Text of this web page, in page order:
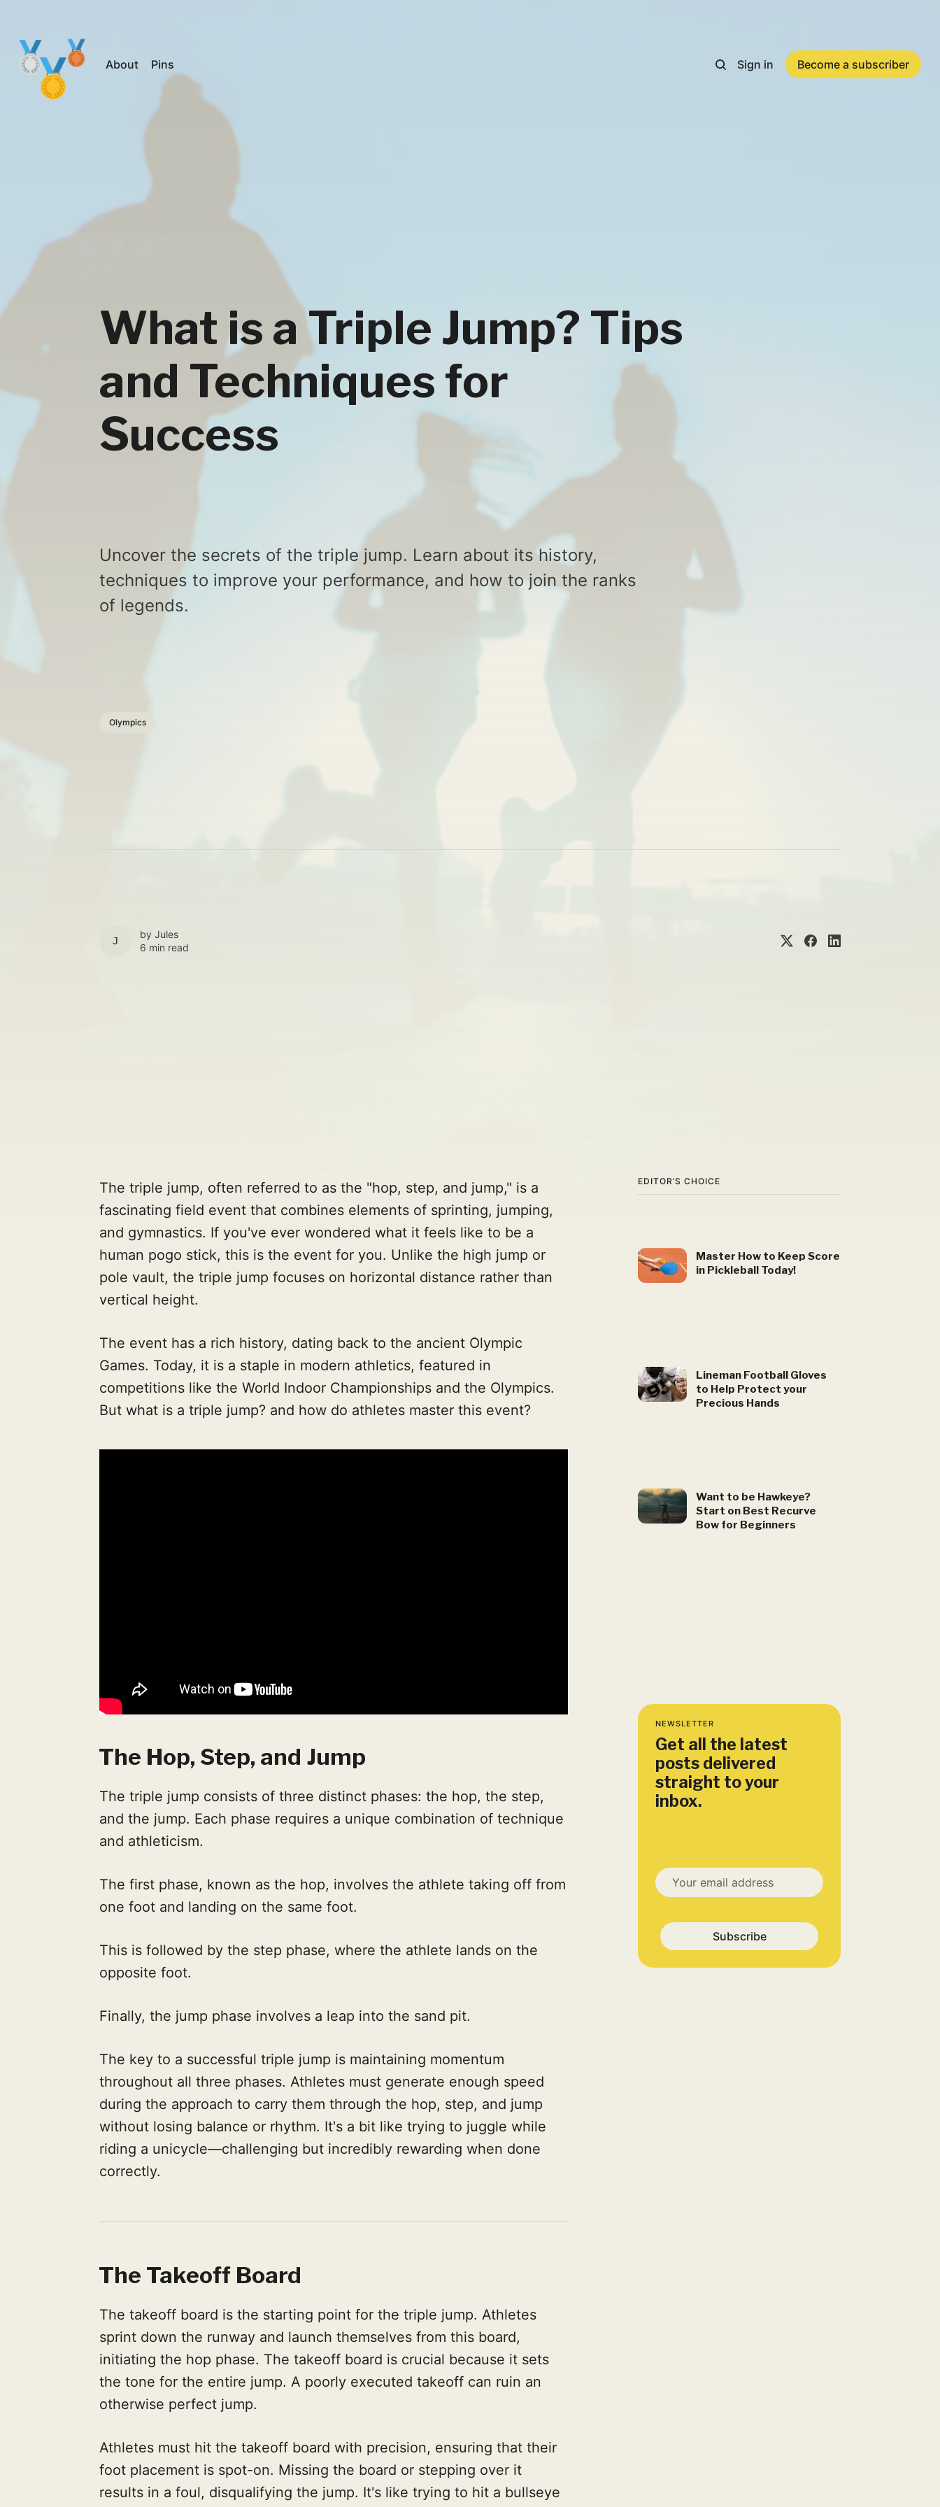
About Pins Sign in Become a subscriber
What is a Triple Jump? Tips
and Techniques for
Success
Uncover the secrets of the triple jump. Learn about its history,
techniques to improve your performance, and how to join the ranks
of legends.
Olympics
JULES
by Jules
6 min read
EDITOR’S CHOICE
Master How to Keep Score
in Pickleball Today!
Lineman Football Gloves
to Help Protect your
Precious Hands
Want to be Hawkeye?
Start on Best Recurve
Bow for Beginners
NEWSLETTER
Get all the latest
posts delivered
straight to your
inbox.
Subscribe
The triple jump, often referred to as the "hop, step, and jump," is a
fascinating field event that combines elements of sprinting, jumping,
and gymnastics. If you've ever wondered what it feels like to be a
human pogo stick, this is the event for you. Unlike the high jump or
pole vault, the triple jump focuses on horizontal distance rather than
vertical height.
The event has a rich history, dating back to the ancient Olympic
Games. Today, it is a staple in modern athletics, featured in
competitions like the World Indoor Championships and the Olympics.
But what is a triple jump? and how do athletes master this event?
The Hop, Step, and Jump
The triple jump consists of three distinct phases: the hop, the step,
and the jump. Each phase requires a unique combination of technique
and athleticism.
The first phase, known as the hop, involves the athlete taking off from
one foot and landing on the same foot.
This is followed by the step phase, where the athlete lands on the
opposite foot.
Finally, the jump phase involves a leap into the sand pit.
The key to a successful triple jump is maintaining momentum
throughout all three phases. Athletes must generate enough speed
during the approach to carry them through the hop, step, and jump
without losing balance or rhythm. It's a bit like trying to juggle while
riding a unicycle—challenging but incredibly rewarding when done
correctly.
The Takeoff Board
The takeoff board is the starting point for the triple jump. Athletes
sprint down the runway and launch themselves from this board,
initiating the hop phase. The takeoff board is crucial because it sets
the tone for the entire jump. A poorly executed takeoff can ruin an
otherwise perfect jump.
Athletes must hit the takeoff board with precision, ensuring that their
foot placement is spot-on. Missing the board or stepping over it
results in a foul, disqualifying the jump. It's like trying to hit a bullseye